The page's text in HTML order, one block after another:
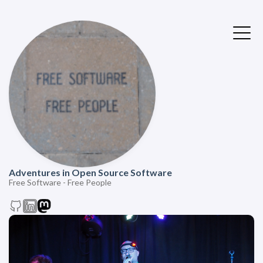
Adventures in Open Source Software
Free Software - Free People